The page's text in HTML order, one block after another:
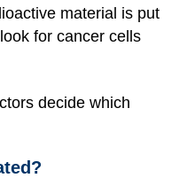
material is put
for cancer cells
decide which